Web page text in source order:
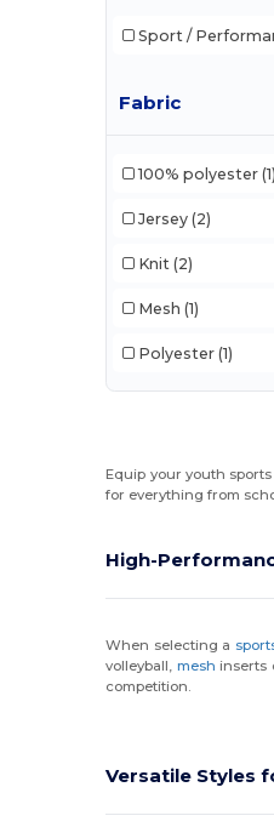
Sport /
Fabric
100% polyester (1)
Jersey (2)
Knit (2)
Mesh (1)
Polyester (1)
Equip your youth
for everything from
High-
When selecting a
volleyball, mesh inserts
competition.
Versatile Styles